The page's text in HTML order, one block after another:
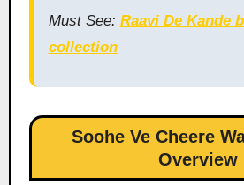
Must See: Raavi De Kande
collection
Soohe Ve Cheere
Overview